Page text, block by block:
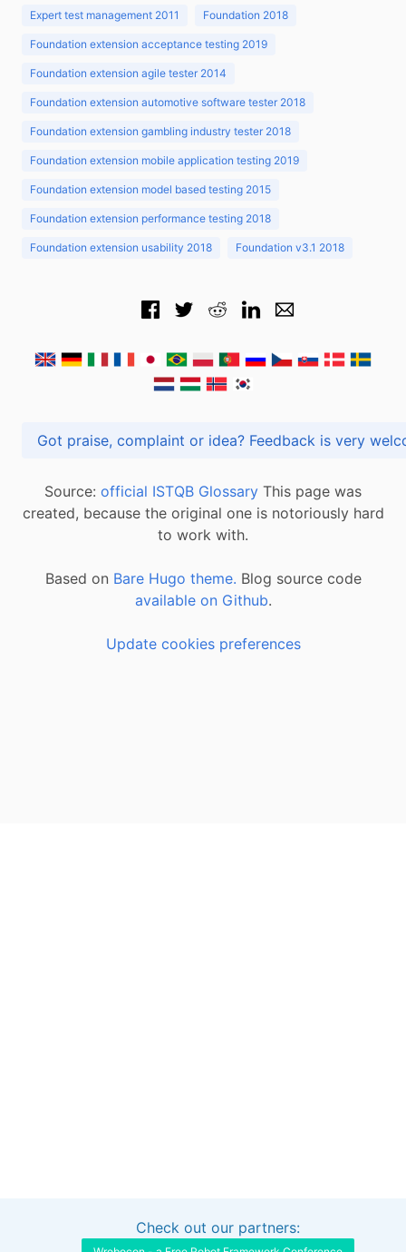
Expert test management 2011 Foundation 2018
Foundation extension acceptance testing 2019
Foundation extension agile tester 2014
Foundation extension automotive software tester 2018
Foundation extension gambling industry tester 2018
Foundation extension mobile application testing 2019
Foundation extension model based testing 2015
Foundation extension performance testing 2018
Foundation extension usability 2018 Foundation v3.1 2018
Got praise, complaint or idea? Feedback is
Source: official ISTQB Glossary This page was
created, because the original one is notoriously hard
to work with.
Based on Bare Hugo theme. Blog source code
available on Github.
Update cookies preferences
Interested in sponsoring this project?
Check out our partners: